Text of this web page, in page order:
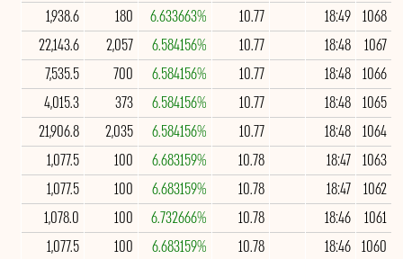
1068
18:49
10.77
6.633663%
180
1,938.6
1067
18:48
10.77
6.584156%
2,057
22,143.6
1066
18:48
10.77
6.584156%
700
7,535.5
1065
18:48
10.77
6.584156%
373
4,015.3
1064
18:48
10.77
6.584156%
2,035
21,906.8
1063
18:47
10.78
6.683159%
100
1,077.5
1062
18:47
10.78
6.683159%
100
1,077.5
1061
18:46
10.78
6.732666%
100
1,078.0
1060
18:46
10.78
6.683159%
100
1,077.5